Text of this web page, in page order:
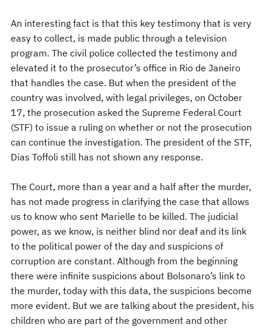
An interesting fact is that this key testimony that is very
easy to collect, is made public through a television
program. The civil police collected the testimony and
elevated it to the prosecutor’s office in Rio de Janeiro
that handles the case. But when the president of the
country was involved, with legal privileges, on October
17, the prosecution asked the Supreme Federal Court
(STF) to issue a ruling on whether or not the prosecution
can continue the investigation. The president of the STF,
Dias Toffoli still has not shown any response.
The Court, more than a year and a half after the murder,
has not made progress in clarifying the case that allows
us to know who sent Marielle to be killed. The judicial
power, as we know, is neither blind nor deaf and its link
to the political power of the day and suspicions of
corruption are constant. Although from the beginning
there were infinite suspicions about Bolsonaro’s link to
the murder, today with this data, the suspicions become
more evident. But we are talking about the president, his
children who are part of the government and other